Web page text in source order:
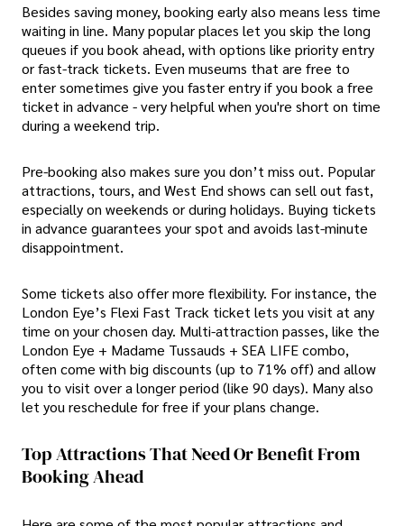
Besides saving money, booking early also means less time
waiting in line. Many popular places let you skip the long
queues if you book ahead, with options like priority entry
or fast-track tickets. Even museums that are free to
enter sometimes give you faster entry if you book a free
ticket in advance - very helpful when you're short on time
during a weekend trip.
Pre-booking also makes sure you don’t miss out. Popular
attractions, tours, and West End shows can sell out fast,
especially on weekends or during holidays. Buying tickets
in advance guarantees your spot and avoids last-minute
disappointment.
Some tickets also offer more flexibility. For instance, the
London Eye’s Flexi Fast Track ticket lets you visit at any
time on your chosen day. Multi-attraction passes, like the
London Eye + Madame Tussauds + SEA LIFE combo,
often come with big discounts (up to 71% off) and allow
you to visit over a longer period (like 90 days). Many also
let you reschedule for free if your plans change.
Top Attractions That Need Or Benefit From
Booking Ahead